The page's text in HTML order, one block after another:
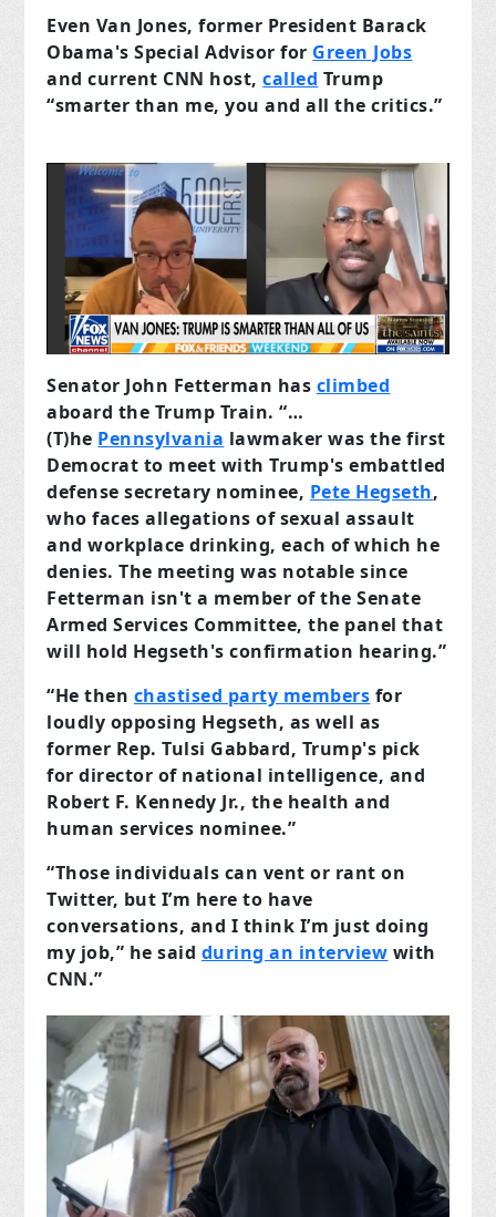
Even Van Jones, former President Barack
Obama's Special Advisor for Green Jobs
and current CNN host,called Trump
“smarter than me, you and all the critics.”
Senator John Fetterman has climbed
aboard the Trump Train. “…
(T)he Pennsylvania lawmaker was the first
Democrat to meet with Trump's embattled
defense secretary nominee, Pete Hegseth,
who faces allegations of sexual assault
and workplace drinking, each of which he
denies. The meeting was notable since
Fetterman isn't a member of the Senate
Armed Services Committee, the panel that
will hold Hegseth's confirmation hearing.”
“He then chastised party members for
loudly opposing Hegseth, as well as
former Rep. Tulsi Gabbard, Trump's pick
for director of national intelligence, and
Robert F. Kennedy Jr., the health and
human services nominee.”
“Those individuals can vent or rant on
Twitter, but I’m here to have
conversations, and I think I’m just doing
my job,” he said during an interview with
CNN.”